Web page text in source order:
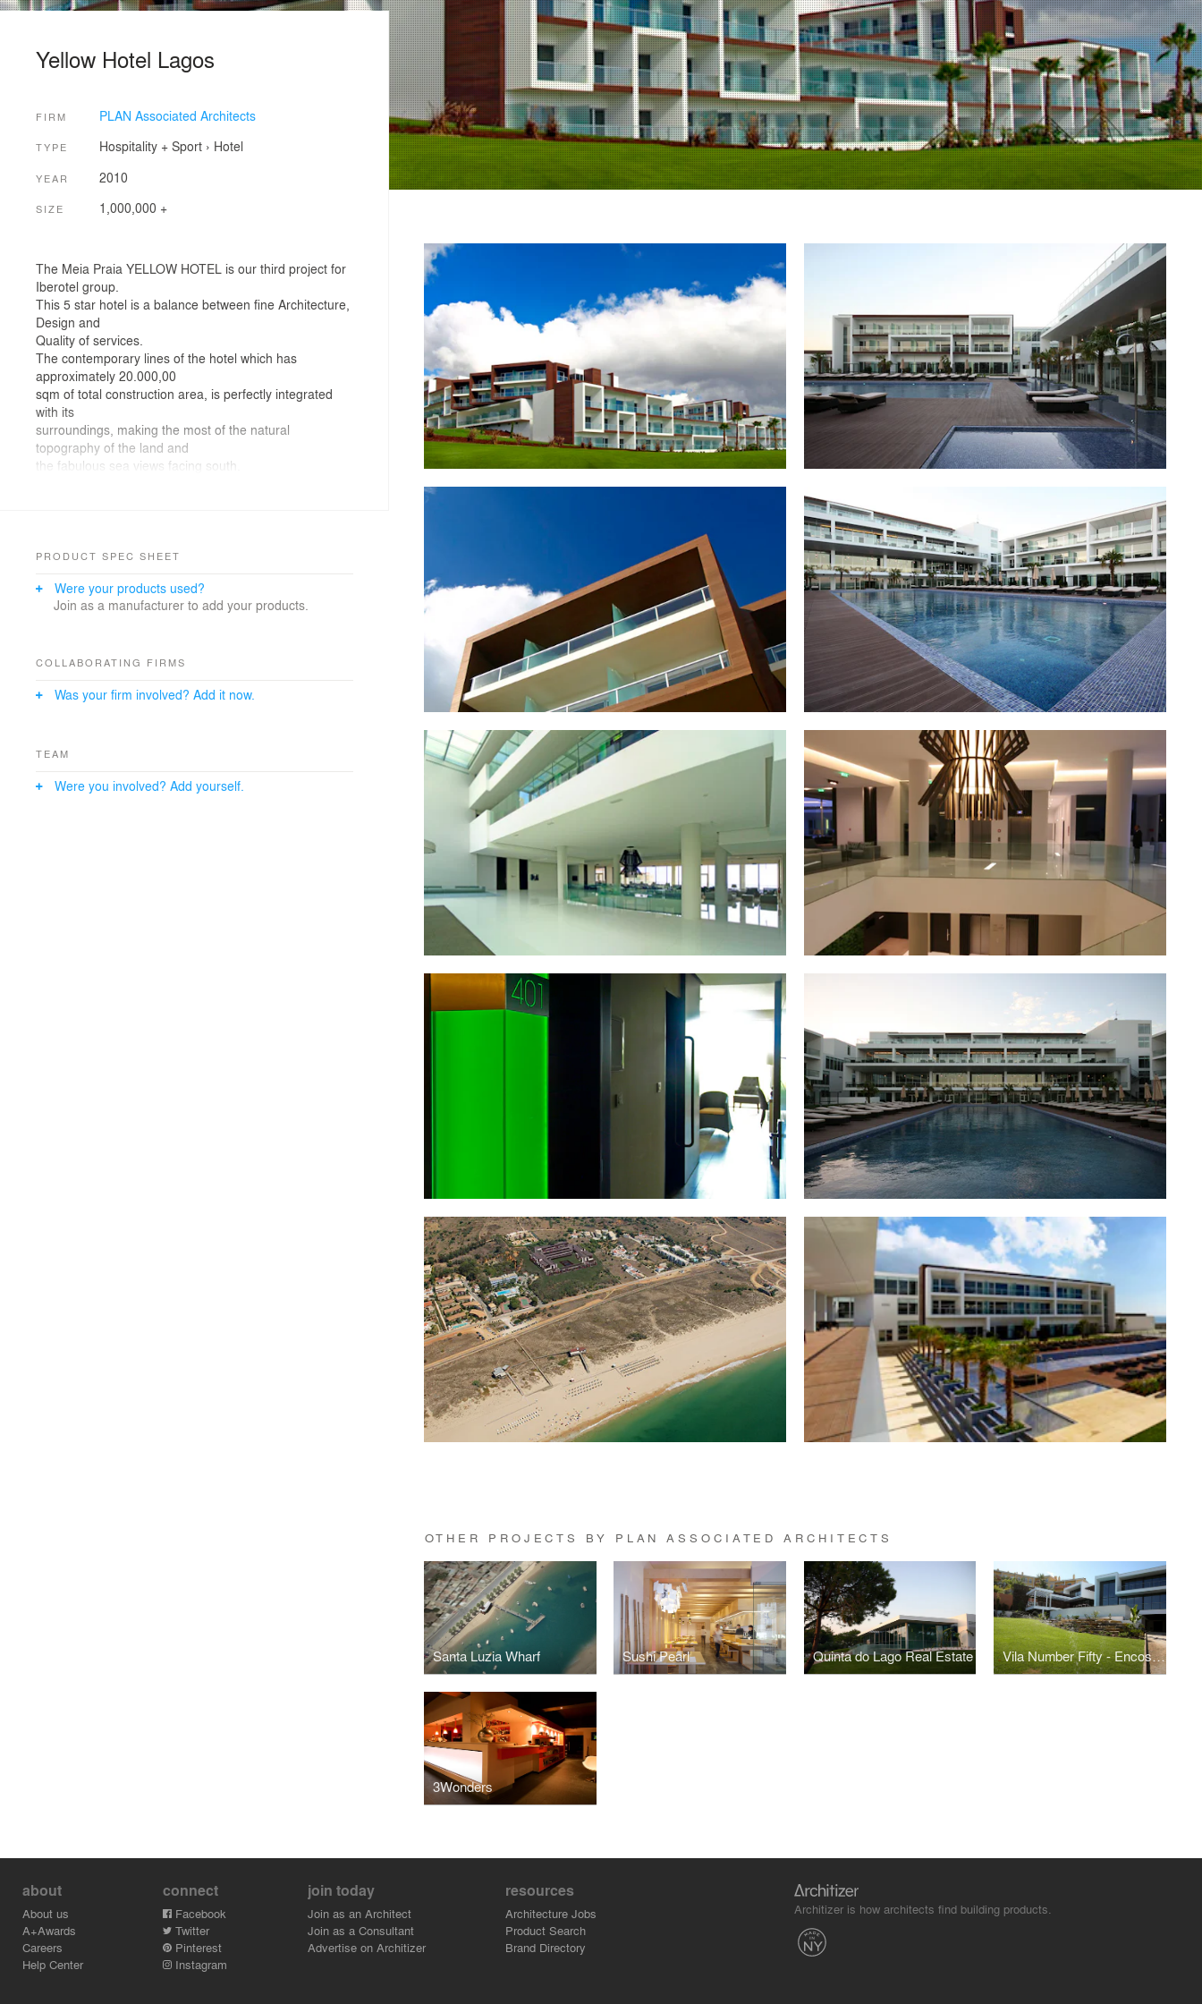
OTHER PROJECTS BY PLAN ASSOCIATED ARCHITECTS
Santa Luzia Wharf Sushi Pearl Quinta do Lago Real Estate Vila Number Fifty - Encosta do Lago
3Wonders
Yellow Hotel Lagos
FIRM PLAN Associated Architects
TYPE Hospitality + Sport› Hotel
YEAR 2010
SIZE 1,000,000 +
The Meia Praia YELLOW HOTEL is our third project for
Iberotel group.
This 5 star hotel is a balance between fine Architecture,
Design and
Quality of services.
The contemporary lines of the hotel which has
approximately 20.000,00
sqm of total construction area, is perfectly integrated
with its
surroundings, making the most of the natural
topography of the land and
the fabulous sea views facing south.
PRODUCT SPEC SHEET
Were your products used?
Join as a manufacturer to add your products.
COLLABORATING FIRMS
Was your firm involved? Add it now.
TEAM
Were you involved? Add yourself.
about
About us
A+Awards
Careers
Help Center
connect
Facebook
Twitter
Pinterest
Instagram
join today
Join as an Architect
Join as a Consultant
Advertise on Architizer
resources
Architecture Jobs
Product Search
Brand Directory
Architizer is how architects find building products.